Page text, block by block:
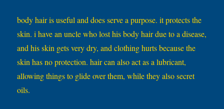
body hair is useful and does serve a purpose. it protects the
skin. i have an uncle who lost his body hair due to a disease,
and his skin gets very dry, and clothing hurts because the
skin has no protection. hair can also act as a lubricant,
allowing things to glide over them, while they also secret
oils.